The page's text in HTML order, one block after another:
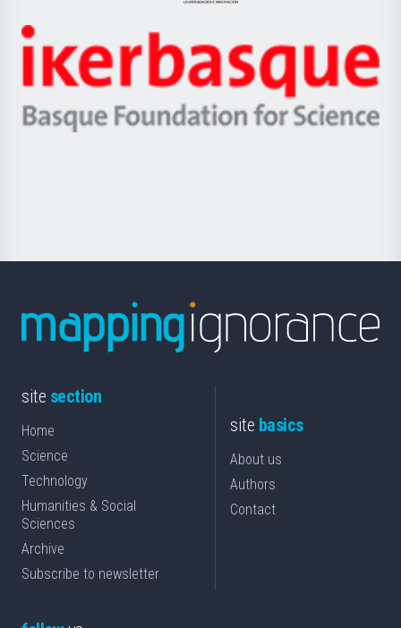
Jaurlaritza
Zientzia,
Unibertsitatea
Berrikuntza
Ikerbasque
-
Basque
site section
Home
Science
Technology
Humanities & Social
Sciences
Archive
Subscribe to newsletter
site basics
About us
Authors
Contact